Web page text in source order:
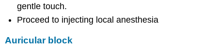
gentle touch.
Proceed to injecting local anesthesia
Auricular block